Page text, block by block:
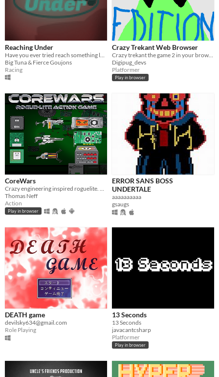
Reaching Under
Big Tuna & Fierce Goujons
Racing
Crazy Trekant Web Browser
Digipug_devs
Platformer
Play in browser
CoreWars
Crazy engineering inspired roguelite. Unique weapons, tough bosses, blasting soundtrack!
Thomas Neff
Action
Play in browser
ERROR SANS BOSS
UNDERTALE
aaaaaaaaaa
gsaugs
DEATH game
devilsky634@gmail.com
Role Playing
13 Seconds
13 Seconds
javacantcsharp
Platformer
Play in browser